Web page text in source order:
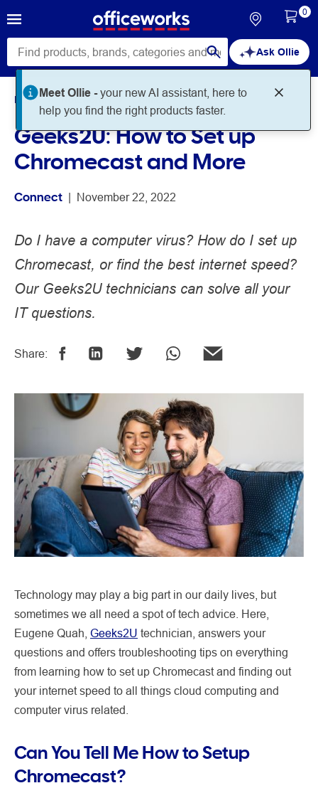
Ask Ollie
Meet Ollie -your new AI assistant, here to
help you find the right products faster.
0
Home Noteworthy Connect
Geeks2U: How to Set up
Chromecast and More
Connect | November 22, 2022
Do I have a computer virus? How do I set up
Chromecast, or find the best internet speed?
Our Geeks2U technicians can solve all your
IT questions.
Share:
Technology may play a big part in our daily lives, but
sometimes we all need a spot of tech advice. Here,
Eugene Quah, Geeks2U technician, answers your
questions and offers troubleshooting tips on everything
from learning how to set up Chromecast and finding out
your internet speed to all things cloud computing and
computer virus related.
Can You Tell Me How to Setup
Chromecast?